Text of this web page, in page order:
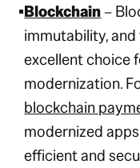
Blockchain–
immutability,
excellent choice
modernization.
blockchain
modernized
efficient and